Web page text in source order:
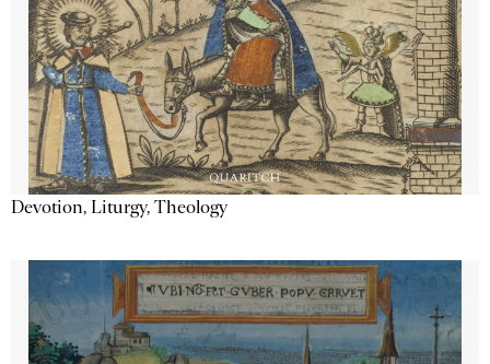
Devotion, Liturgy, Theology